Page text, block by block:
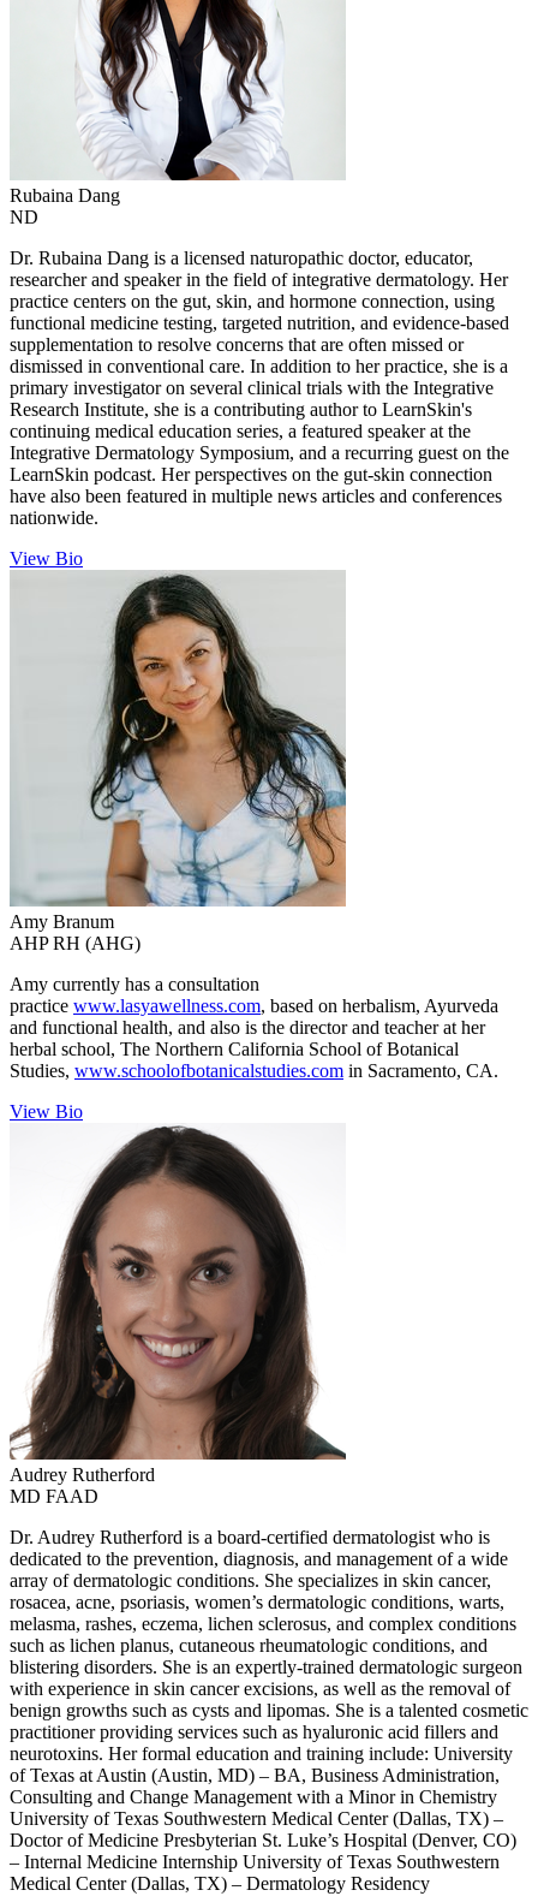
Rubaina Dang
ND
Dr. Rubaina Dang is a licensed naturopathic doctor, educator,
researcher and speaker in the field of integrative dermatology. Her
practice centers on the gut, skin, and hormone connection, using
functional medicine testing, targeted nutrition, and evidence-based
supplementation to resolve concerns that are often missed or
dismissed in conventional care. In addition to her practice, she is a
primary investigator on several clinical trials with the Integrative
Research Institute, she is a contributing author to LearnSkin's
continuing medical education series, a featured speaker at the
Integrative Dermatology Symposium, and a recurring guest on the
LearnSkin podcast. Her perspectives on the gut-skin connection
have also been featured in multiple news articles and conferences
nationwide.
View Bio
Amy Branum
AHP RH (AHG)
Amy currently has a consultation
practice www.lasyawellness.com, based on herbalism, Ayurveda
and functional health, and also is the director and teacher at her
herbal school, The Northern California School of Botanical
Studies, www.schoolofbotanicalstudies.com in Sacramento, CA.
View Bio
Audrey Rutherford
MD FAAD
Dr. Audrey Rutherford is a board-certified dermatologist who is
dedicated to the prevention, diagnosis, and management of a wide
array of dermatologic conditions. She specializes in skin cancer,
rosacea, acne, psoriasis, women’s dermatologic conditions, warts,
melasma, rashes, eczema, lichen sclerosus, and complex conditions
such as lichen planus, cutaneous rheumatologic conditions, and
blistering disorders. She is an expertly-trained dermatologic surgeon
with experience in skin cancer excisions, as well as the removal of
benign growths such as cysts and lipomas. She is a talented cosmetic
practitioner providing services such as hyaluronic acid fillers and
neurotoxins. Her formal education and training include: University
of Texas at Austin (Austin, MD) – BA, Business Administration,
Consulting and Change Management with a Minor in Chemistry
University of Texas Southwestern Medical Center (Dallas, TX) –
Doctor of Medicine Presbyterian St. Luke’s Hospital (Denver, CO)
– Internal Medicine Internship University of Texas Southwestern
Medical Center (Dallas, TX) – Dermatology Residency